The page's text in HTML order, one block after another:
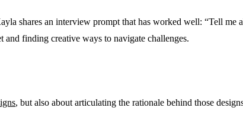
shares an interview prompt that has worked well: “Tell me
finding creative ways to navigate challenges.
, but also about articulating the rationale behind those